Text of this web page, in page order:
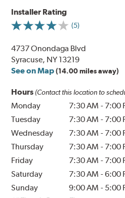
Installer Rating
(5)
4737 Onondaga Blvd
Syracuse, NY 13219
See on Map (14.00 miles away)
Hours (Contact this location to
Monday 7:30 AM - 7:00
Tuesday
7:30 AM - 7:00
Wednesday
7:30 AM - 7:00
Thursday
7:30 AM - 7:00
Friday
7:30 AM - 7:00
Saturday
7:30 AM -6:00
Sunday
9:00 AM - 5:00